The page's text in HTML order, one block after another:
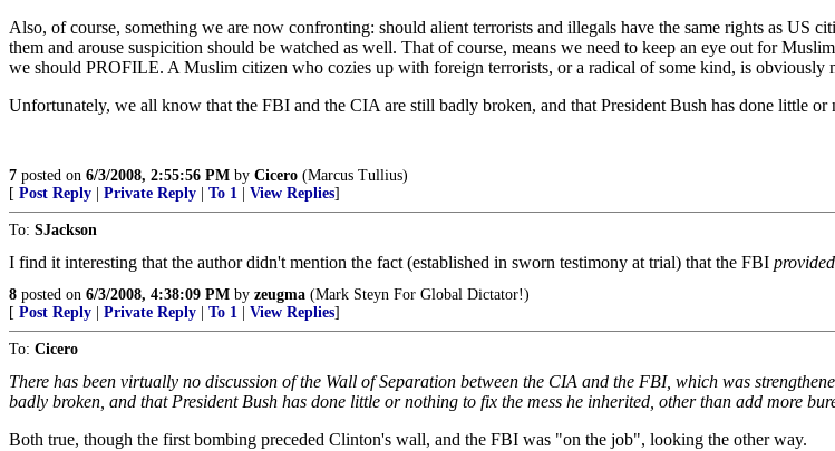
Also, of course, something we are now confronting: should alient terrorists and illegals have the same rights as US
them and arouse suspicition should be watched as well. That of course, means we need to keep an eye out for
we should PROFILE. A Muslim citizen who cozies up with foreign terrorists, or a radical of some kind, is obviously
Unfortunately, we all know that the FBI and the CIA are still badly broken, and that President Bush has done little
7 posted on 6/3/2008, 2:55:56 PM by Cicero (Marcus Tullius)
[ Post Reply Private Reply To 1 View Replies]
To: SJackson
I find it interesting that the author didn't mention the fact (established in sworn testimony at trial) that the FBI
8 posted on 6/3/2008, 4:38:09 PM by zeugma (Mark Steyn For Global Dictator!)
[ Post Reply Private Reply To 1 View Replies]
To: Cicero
There has been virtually no discussion of the Wall of Separation between the CIA and the FBI, which was
badly broken, and that President Bush has done little or nothing to fix the mess he inherited, other than add more
Both true, though the first bombing preceded Clinton's wall, and the FBI was "on the job", looking the other way.